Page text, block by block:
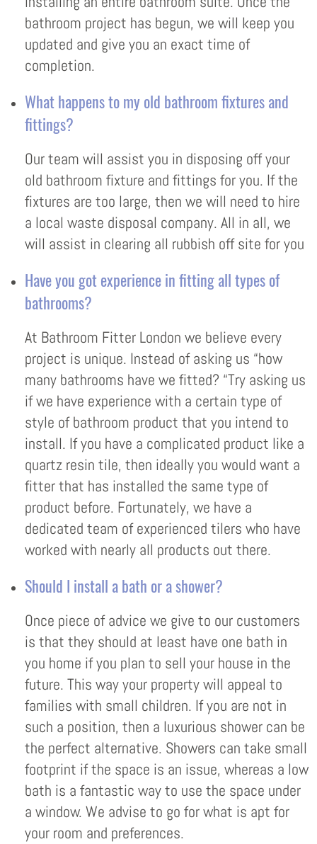
bathroom project has begun, we will keep you
updated and give you an exact time of
completion.
What happens to my old bathroom fixtures and
fittings?
Our team will assist you in disposing off your
old bathroom fixture and fittings for you. If the
fixtures are too large, then we will need to hire
a local waste disposal company. All in all, we
will assist in clearing all rubbish off site for you
Have you got experience in fitting all types of
bathrooms?
At Bathroom Fitter London we believe every
project is unique. Instead of asking us “how
many bathrooms have we fitted? “Try asking us
if we have experience with a certain type of
style of bathroom product that you intend to
install. If you have a complicated product like a
quartz resin tile, then ideally you would want a
fitter that has installed the same type of
product before. Fortunately, we have a
dedicated team of experienced tilers who have
worked with nearly all products out there.
Should I install a bath or a shower?
Once piece of advice we give to our customers
is that they should at least have one bath in
you home if you plan to sell your house in the
future. This way your property will appeal to
families with small children. If you are not in
such a position, then a luxurious shower can be
the perfect alternative. Showers can take small
footprint if the space is an issue, whereas a low
bath is a fantastic way to use the space under
a window. We advise to go for what is apt for
your room and preferences.